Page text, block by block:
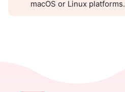
macOS or Linux platforms.